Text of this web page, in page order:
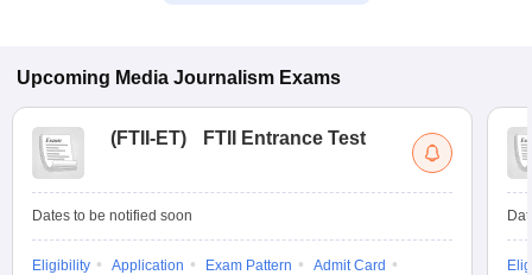
Upcoming Media Journalism Exams
(FTII-ET) FTII Entrance Test
Dates to be notified soon
Eligibility Application Exam Pattern
Admit Card